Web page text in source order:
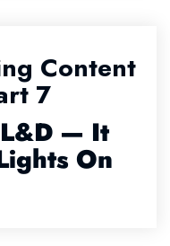
Content
7
— It
On